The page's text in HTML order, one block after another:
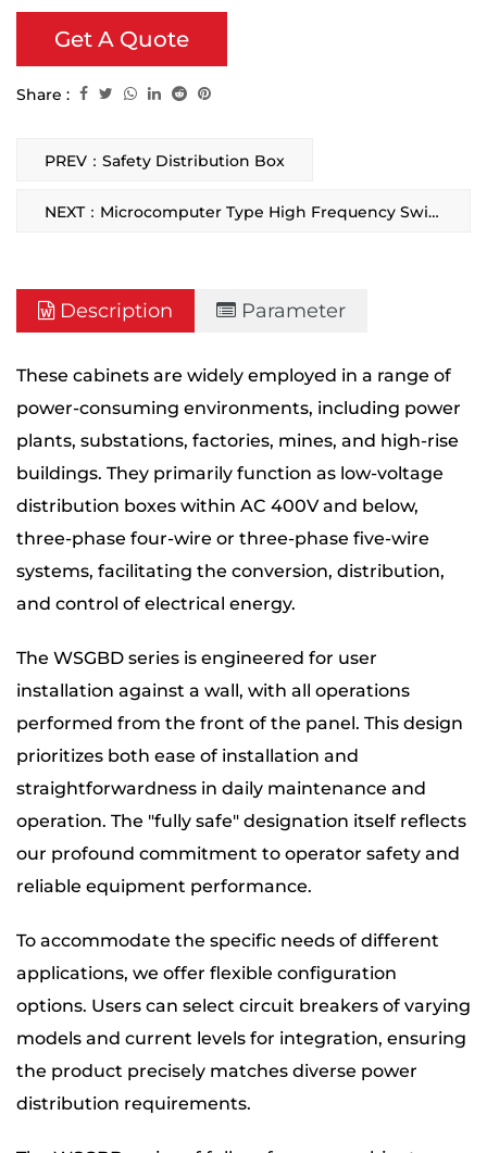
Get A Quote
Share :
PREV：Safety Distribution Box
NEXT：Microcomputer Type High Frequency Switching DC Power Supply Cabinet
Description Parameter
These cabinets are widely employed in a range of
power-consuming environments, including power
plants, substations, factories, mines, and high-rise
buildings. They primarily function as low-voltage
distribution boxes within AC 400V and below,
three-phase four-wire or three-phase five-wire
systems, facilitating the conversion, distribution,
and control of electrical energy.
The WSGBD series is engineered for user
installation against a wall, with all operations
performed from the front of the panel. This design
prioritizes both ease of installation and
straightforwardness in daily maintenance and
operation. The "fully safe" designation itself reflects
our profound commitment to operator safety and
reliable equipment performance.
To accommodate the specific needs of different
applications, we offer flexible configuration
options. Users can select circuit breakers of varying
models and current levels for integration, ensuring
the product precisely matches diverse power
distribution requirements.